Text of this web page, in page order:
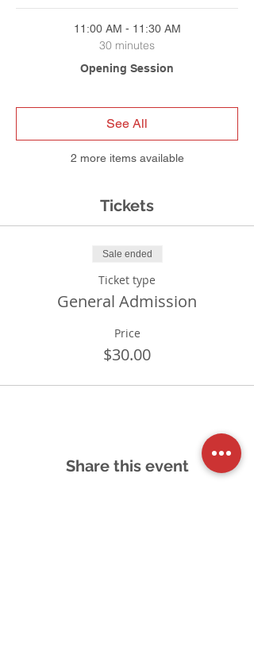
11:00 AM - 11:30 AM
30 minutes
Opening Session
2 more items available
See All
Tickets
Sale ended
Ticket type
General Admission
Price
$30.00
Share this event